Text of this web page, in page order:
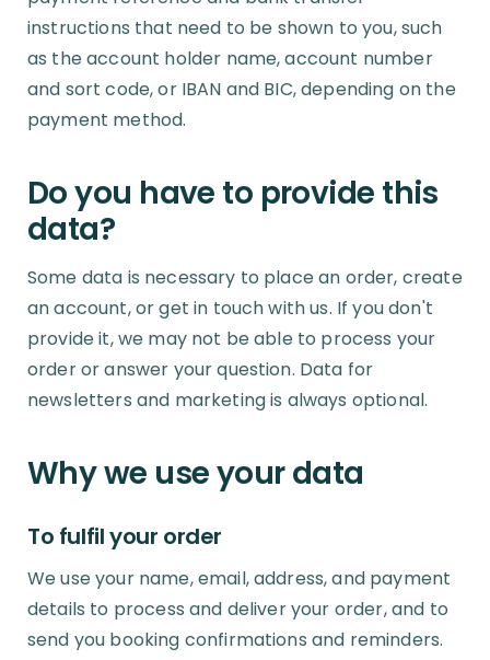
instructions that need to be shown to you, such
as the account holder name, account number
and sort code, or IBAN and BIC, depending on the
payment method.
Do you have to provide this
data?
Some data is necessary to place an order, create
an account, or get in touch with us. If you don't
provide it, we may not be able to process your
order or answer your question. Data for
newsletters and marketing is always optional.
Why we use your data
To fulfil your order
We use your name, email, address, and payment
details to process and deliver your order, and to
send you booking confirmations and reminders.